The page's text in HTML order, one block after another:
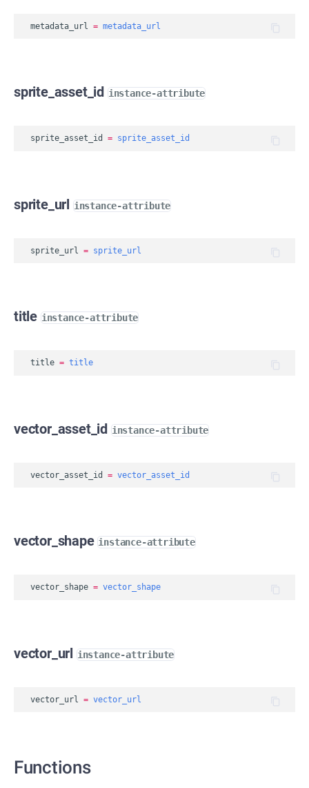
metadata_url = metadata_url
sprite_asset_id instance-attribute
sprite_asset_id = sprite_asset_id
sprite_url instance-attribute
sprite_url = sprite_url
title instance-attribute
title = title
vector_asset_id instance-attribute
vector_asset_id = vector_asset_id
vector_shape instance-attribute
vector_shape = vector_shape
vector_url instance-attribute
vector_url = vector_url
Functions